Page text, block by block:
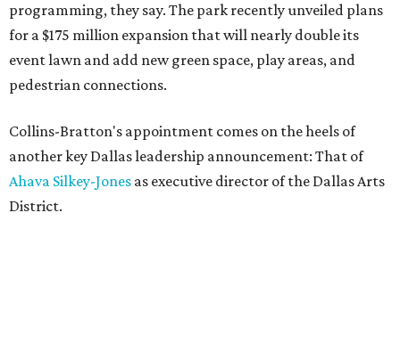
programming, they say. The park recently unveiled plans
for a $175 million expansion that will nearly double its
event lawn and add new green space, play areas, and
pedestrian connections.
Collins-Bratton's appointment comes on the heels of
another key Dallas leadership announcement: That of
Ahava Silkey-Jones as executive director of the Dallas Arts
District.